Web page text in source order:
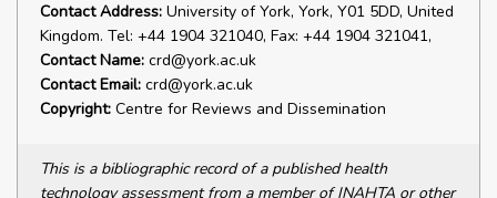
Contact Address: University of York, York, Y01 5DD, United
Kingdom. Tel: +44 1904 321040, Fax: +44 1904 321041,
Contact Name: crd@york.ac.uk
Contact Email: crd@york.ac.uk
Copyright: Centre for Reviews and Dissemination
This is a bibliographic record of a published health
technology assessment from a member of INAHTA or other